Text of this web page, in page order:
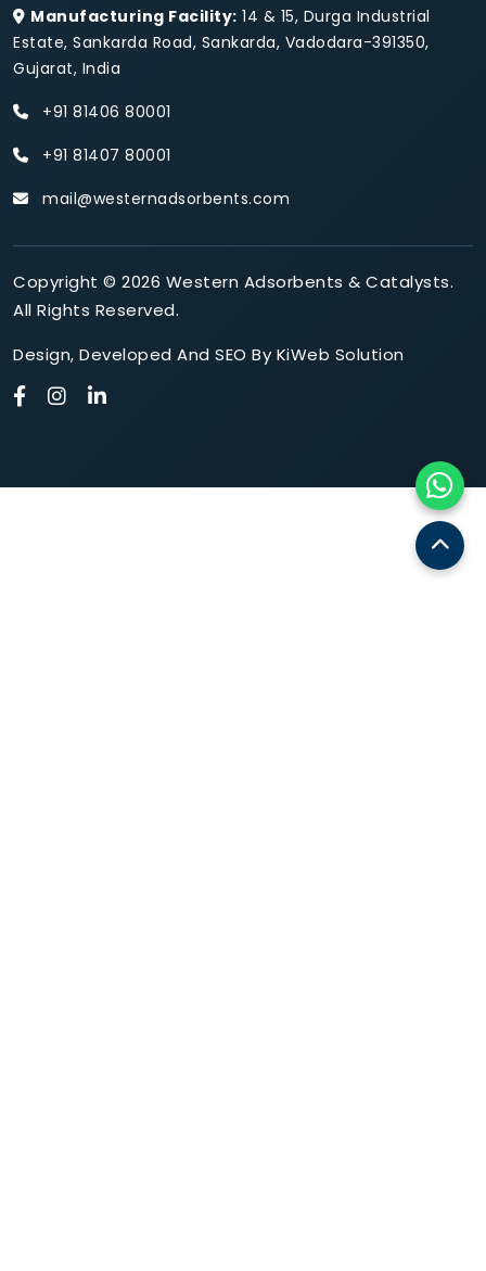
Manufacturing Facility: 14 & 15, Durga Industrial
Estate, Sankarda Road, Sankarda, Vadodara-391350,
Gujarat, India
+91 81406 80001
+91 81407 80001
mail@westernadsorbents.com
Copyright © 2026 Western Adsorbents & Catalysts.
All Rights Reserved.
Design, Developed And SEO By KiWeb Solution